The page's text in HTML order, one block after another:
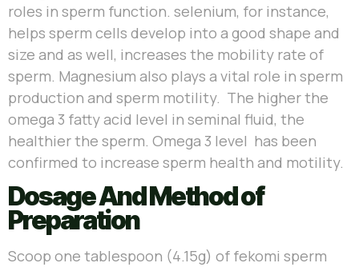
roles in sperm function. selenium, for instance,
helps sperm cells develop into a good shape and
size and as well, increases the mobility rate of
sperm. Magnesium also plays a vital role in sperm
production and sperm motility. The higher the
omega 3 fatty acid level in seminal fluid, the
healthier the sperm. Omega 3 level has been
confirmed to increase sperm health and motility.
Dosage And Method of
Preparation
Scoop one tablespoon (4.15g) of fekomi sperm